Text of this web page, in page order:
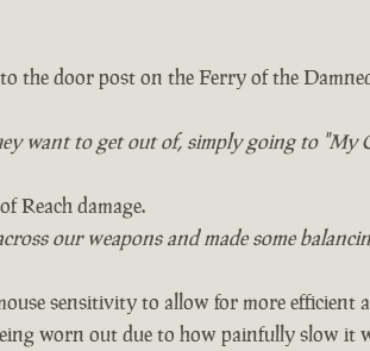
the door post on the Ferry of the
want to get out of, simply going to "My
Reach damage.
our weapons and made some
sensitivity to allow for more
worn out due to how painfully slow it